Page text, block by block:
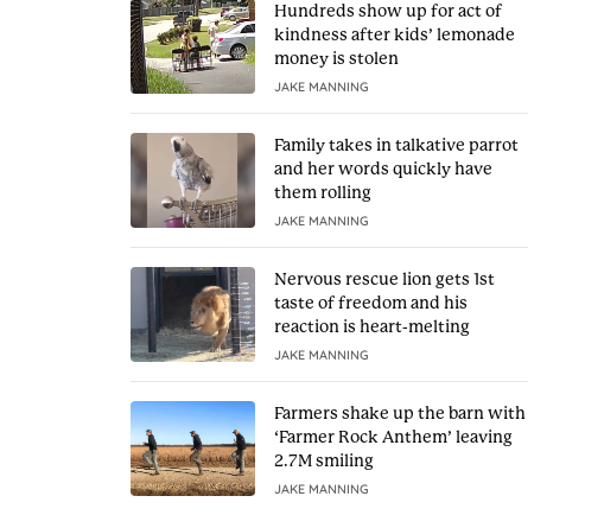
Hundreds show up for act of
kindness after kids’ lemonade
money is stolen
JAKE MANNING
Family takes in talkative parrot
and her words quickly have
them rolling
JAKE MANNING
Nervous rescue lion gets 1st
taste of freedom and his
reaction is heart-melting
JAKE MANNING
Farmers shake up the barn with
‘Farmer Rock Anthem’ leaving
2.7M smiling
JAKE MANNING